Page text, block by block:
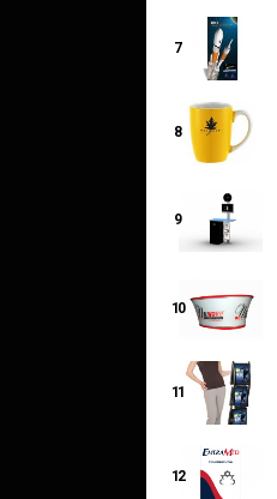
7
8
9
10
11
12